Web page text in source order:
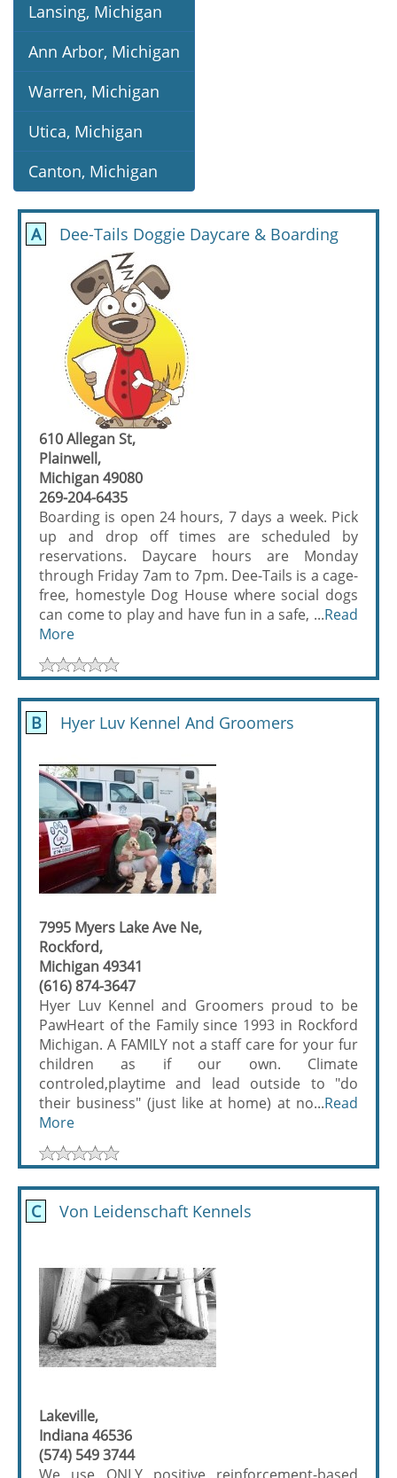
Lansing, Michigan
Ann Arbor, Michigan
Warren, Michigan
Utica, Michigan
Canton, Michigan
A Dee-Tails Doggie Daycare & Boarding
610 Allegan St,
Plainwell,
Michigan 49080
269-204-6435
Boarding is open 24 hours, 7 days a week. Pick
up and drop off times are scheduled by
reservations. Daycare hours are Monday
through Friday 7am to 7pm. Dee-Tails is a cage-
free, homestyle Dog House where social dogs
can come to play and have fun in a safe, ...Read
More
B Hyer Luv Kennel And Groomers
7995 Myers Lake Ave Ne,
Rockford,
Michigan 49341
(616) 874-3647
Hyer Luv Kennel and Groomers proud to be
PawHeart of the Family since 1993 in Rockford
Michigan. A FAMILY not a staff care for your fur
children as if our own. Climate
controled,playtime and lead outside to "do
their business" (just like at home) at no...Read
More
C Von Leidenschaft Kennels
Lakeville,
Indiana 46536
(574) 549 3744